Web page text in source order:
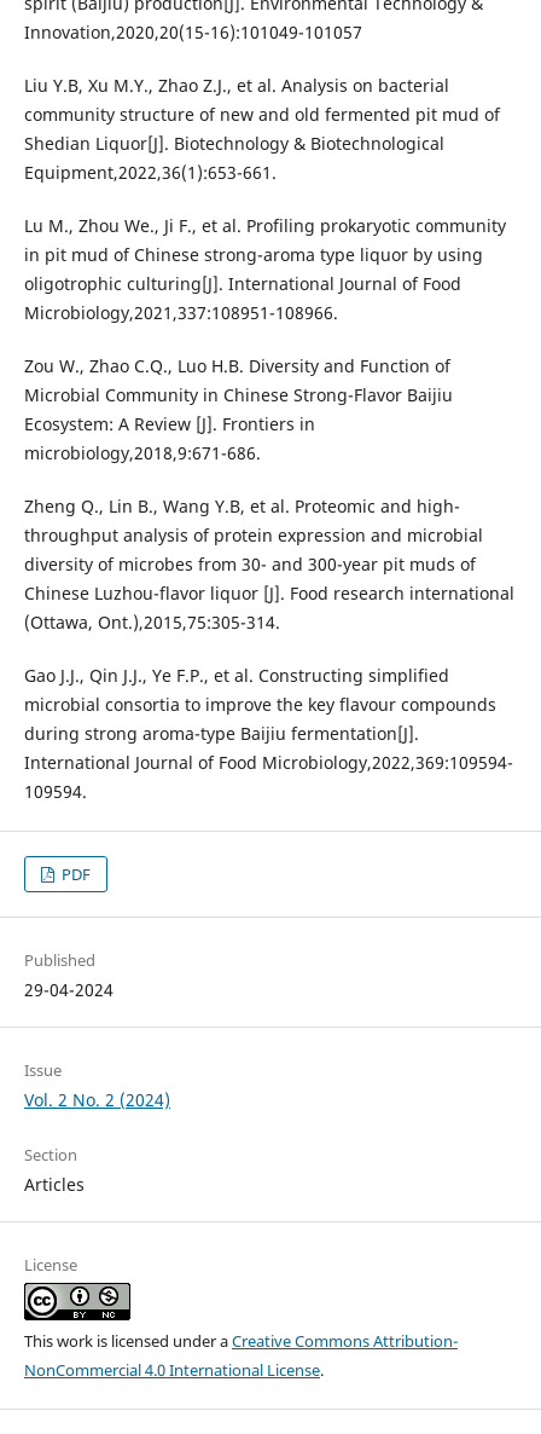
Innovation,2020,20(15-16):101049-101057
Liu Y.B, Xu M.Y., Zhao Z.J., et al. Analysis on bacterial
community structure of new and old fermented pit mud of
Shedian Liquor[J]. Biotechnology & Biotechnological
Equipment,2022,36(1):653-661.
Lu M., Zhou We., Ji F., et al. Profiling prokaryotic community
in pit mud of Chinese strong-aroma type liquor by using
oligotrophic culturing[J]. International Journal of Food
Microbiology,2021,337:108951-108966.
Zou W., Zhao C.Q., Luo H.B. Diversity and Function of
Microbial Community in Chinese Strong-Flavor Baijiu
Ecosystem: A Review [J]. Frontiers in
microbiology,2018,9:671-686.
Zheng Q., Lin B., Wang Y.B, et al. Proteomic and high-
throughput analysis of protein expression and microbial
diversity of microbes from 30- and 300-year pit muds of
Chinese Luzhou-flavor liquor [J]. Food research international
(Ottawa, Ont.),2015,75:305-314.
Gao J.J., Qin J.J., Ye F.P., et al. Constructing simplified
microbial consortia to improve the key flavour compounds
during strong aroma-type Baijiu fermentation[J].
International Journal of Food Microbiology,2022,369:109594-
109594.
PDF
Published
29-04-2024
Issue
Vol. 2 No. 2 (2024)
Section
Articles
License
This work is licensed under aCreative Commons Attribution-
NonCommercial 4.0 International License.